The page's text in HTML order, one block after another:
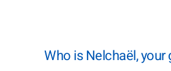
Who is Nelchaël, your